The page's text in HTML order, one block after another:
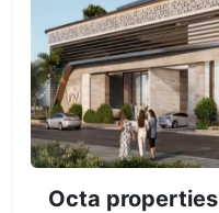
Octa properties